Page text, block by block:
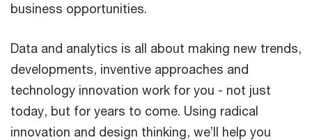
business opportunities.
Data and analytics is all about making new trends,
developments, inventive approaches and
technology innovation work for you - not just
today, but for years to come. Using radical
innovation and design thinking, we’ll help you